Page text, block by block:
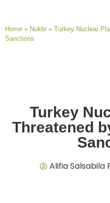
Home » Nuklir » Turkey Nuclear
Sanctions
Turkey
Threatened
Alifia Salsabila